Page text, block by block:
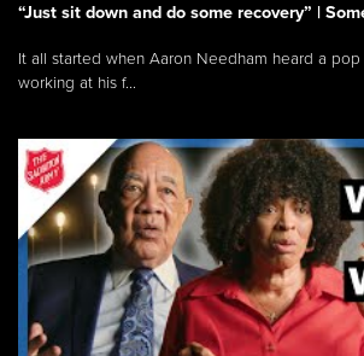
“Just sit down and do some recovery” |
It all started when Aaron Needham heard a
working at his f...